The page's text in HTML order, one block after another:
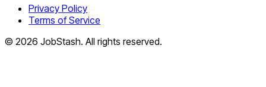
Privacy Policy
Terms of Service
© 2026 JobStash. All rights reserved.